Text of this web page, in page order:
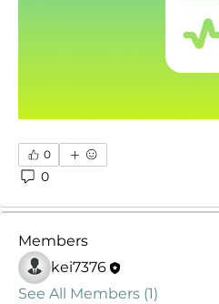
0
0
About
Welcome to the Medical
ideas and reso
Read more
Members
kei7376
See All Members (1)